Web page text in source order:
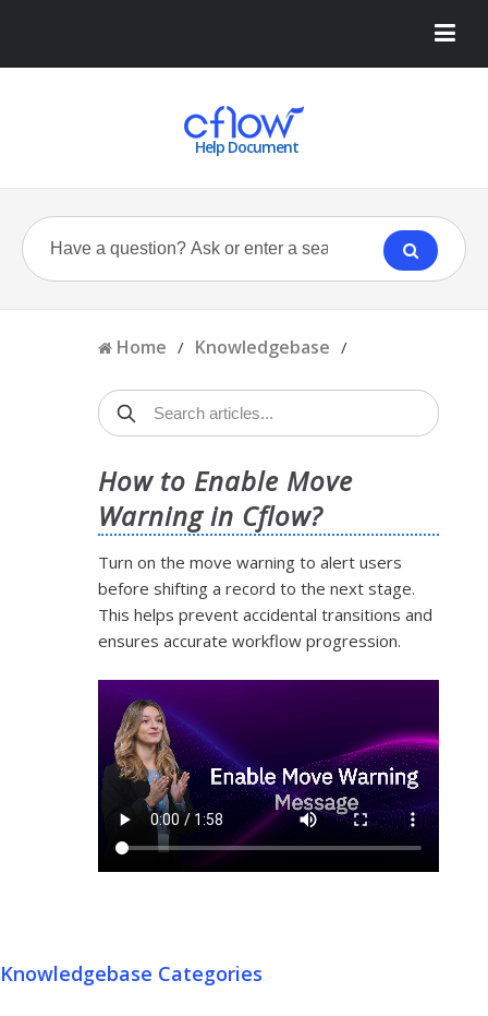
Help Document
Home / Knowledgebase /
How to Enable Move
Warning in Cflow?
Turn on the move warning to alert users
before shifting a record to the next stage.
This helps prevent accidental transitions and
ensures accurate workflow progression.
Knowledgebase Categories